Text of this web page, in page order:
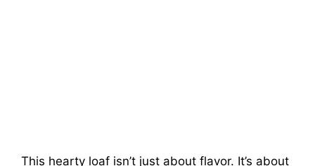
This hearty loaf isn’t just about flavor. It’s about